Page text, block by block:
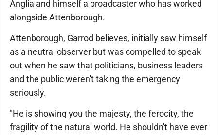
Anglia and himself a broadcaster who has worked
alongside Attenborough.
Attenborough, Garrod believes, initially saw himself
as a neutral observer but was compelled to speak
out when he saw that politicians, business leaders
and the public weren't taking the emergency
seriously.
"He is showing you the majesty, the ferocity, the
fragility of the natural world. He shouldn't have ever